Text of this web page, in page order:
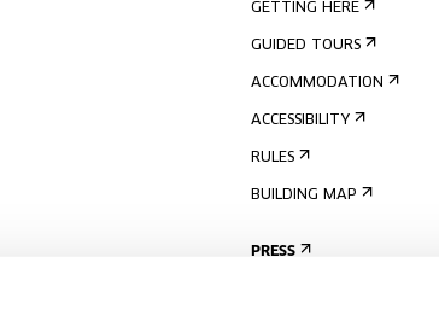
GETTING HERE
GUIDED TOURS
ACCOMMODATION
ACCESSIBILITY
RULES
BUILDING MAP
PRESS